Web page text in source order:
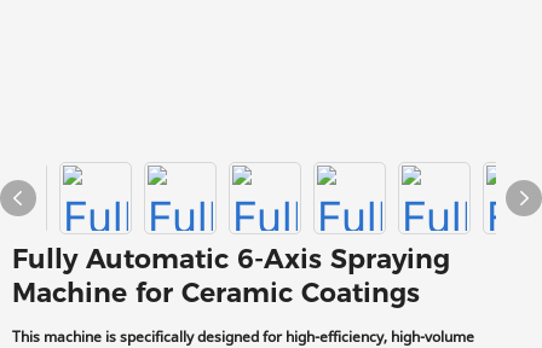
Fully Automatic 6-Axis Spraying
Machine for Ceramic Coatings
This machine is specifically designed for high-efficiency, high-volume